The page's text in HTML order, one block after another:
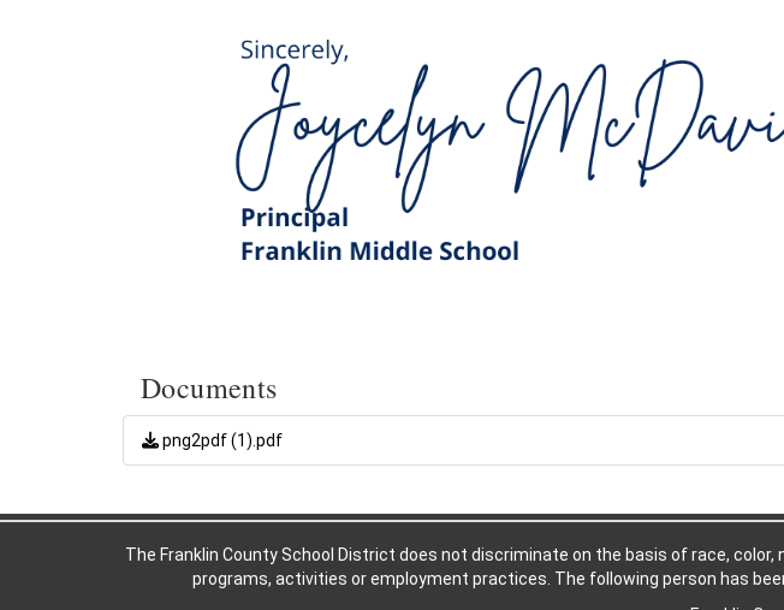
Documents
png2pdf (1).pdf
The Franklin County School District does not discriminate on the basis of race,
programs, activities or employment practices. The following person has